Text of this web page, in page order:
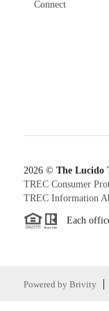
Connect
2026© The Lucido
TREC Consumer
TREC Information
Each
Powered by Brivity